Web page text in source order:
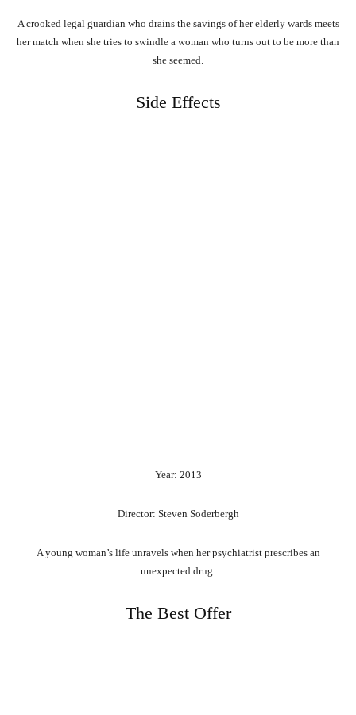
A crooked legal guardian who drains the savings of her elderly wards meets
her match when she tries to swindle a woman who turns out to be more than
she seemed.
Side Effects
Year: 2013
Director: Steven Soderbergh
A young woman’s life unravels when her psychiatrist prescribes an
unexpected drug.
The Best Offer